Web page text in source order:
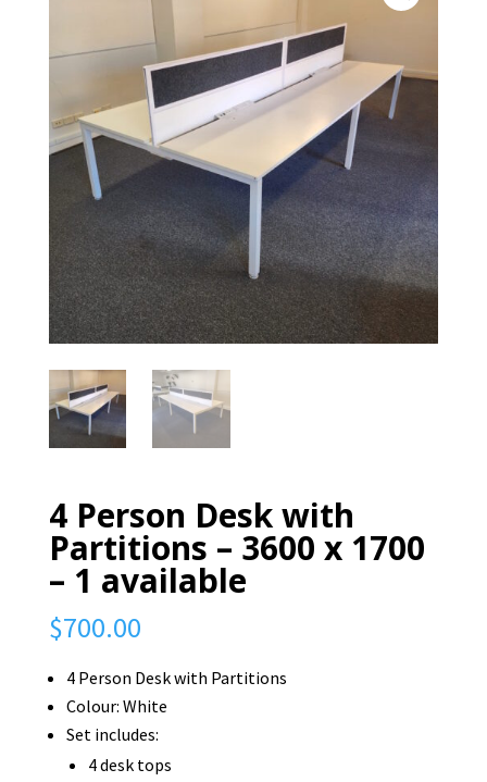
4 Person Desk with
Partitions – 3600 x 1700
– 1 available
$700.00
4 Person Desk with Partitions
Colour: White
Set includes:
4 desk tops